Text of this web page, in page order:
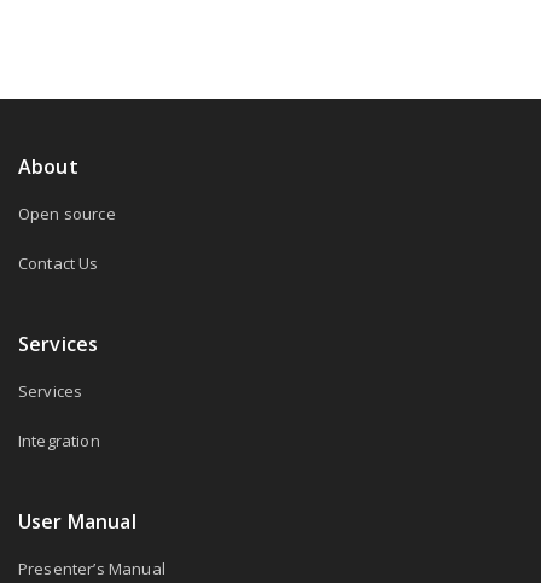
About
Open source
Contact Us
Services
Services
Integration
User Manual
Presenter’s Manual